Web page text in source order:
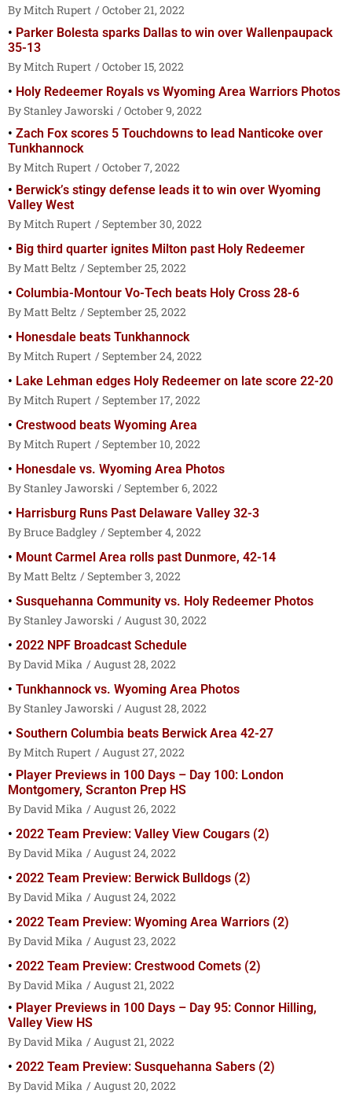
Mitch Rupert
October 21, 2022
Parker Bolesta sparks Dallas to win over Wallenpaupack
35-13
Mitch Rupert
October 15, 2022
Holy Redeemer Royals vs Wyoming Area Warriors Photos
Stanley Jaworski
October 9, 2022
Zach Fox scores 5 Touchdowns to lead Nanticoke over
Tunkhannock
Mitch Rupert
October 7, 2022
Berwick’s stingy defense leads it to win over Wyoming
Valley West
Mitch Rupert
September 30, 2022
Big third quarter ignites Milton past Holy Redeemer
Matt Beltz
September 25, 2022
Columbia-Montour Vo-Tech beats Holy Cross 28-6
Matt Beltz
September 25, 2022
Honesdale beats Tunkhannock
Mitch Rupert
September 24, 2022
Lake Lehman edges Holy Redeemer on late score 22-20
Mitch Rupert
September 17, 2022
Crestwood beats Wyoming Area
Mitch Rupert
September 10, 2022
Honesdale vs. Wyoming Area Photos
Stanley Jaworski
September 6, 2022
Harrisburg Runs Past Delaware Valley 32-3
Bruce Badgley
September 4, 2022
Mount Carmel Area rolls past Dunmore, 42-14
Matt Beltz
September 3, 2022
Susquehanna Community vs. Holy Redeemer Photos
Stanley Jaworski
August 30, 2022
2022 NPF Broadcast Schedule
David Mika
August 28, 2022
Tunkhannock vs. Wyoming Area Photos
Stanley Jaworski
August 28, 2022
Southern Columbia beats Berwick Area 42-27
Mitch Rupert
August 27, 2022
Player Previews in 100 Days – Day 100: London
Montgomery, Scranton Prep HS
David Mika
August 26, 2022
2022 Team Preview: Valley View Cougars (2)
David Mika
August 24, 2022
2022 Team Preview: Berwick Bulldogs (2)
David Mika
August 24, 2022
2022 Team Preview: Wyoming Area Warriors (2)
David Mika
August 23, 2022
2022 Team Preview: Crestwood Comets (2)
David Mika
August 21, 2022
Player Previews in 100 Days – Day 95: Connor Hilling,
Valley View HS
David Mika
August 21, 2022
2022 Team Preview: Susquehanna Sabers (2)
David Mika
August 20, 2022